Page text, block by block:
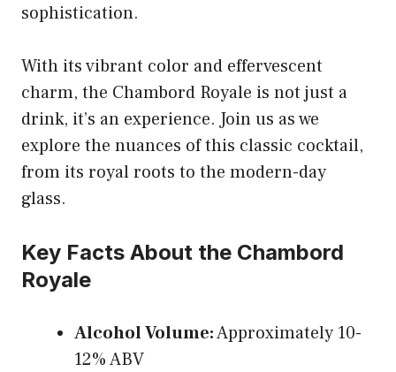
sophistication.
With its vibrant color and effervescent
charm, the Chambord Royale is not just a
drink, it’s an experience. Join us as we
explore the nuances of this classic cocktail,
from its royal roots to the modern-day
glass.
Key Facts About the Chambord
Royale
Alcohol Volume:Approximately 10-
12% ABV